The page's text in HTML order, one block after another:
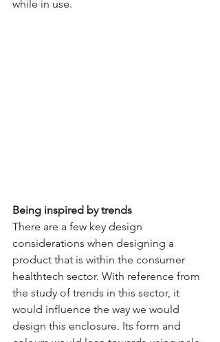
while in use.
Being inspired by trends
There are a few key design
considerations when designing a
product that is within the consumer
healthtech sector. With reference from
the study of trends in this sector, it
would influence the way we would
design this enclosure. Its form and